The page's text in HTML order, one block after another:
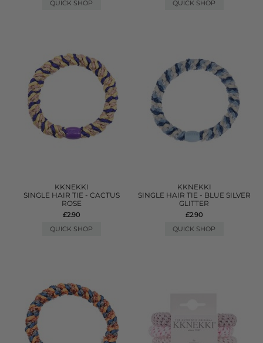
QUICK SHOP
QUICK SHOP
KKNEKKI
SINGLE HAIR TIE - CACTUS
ROSE
£2.90
QUICK SHOP
KKNEKKI
SINGLE HAIR TIE - BLUE SILVER
GLITTER
£2.90
QUICK SHOP